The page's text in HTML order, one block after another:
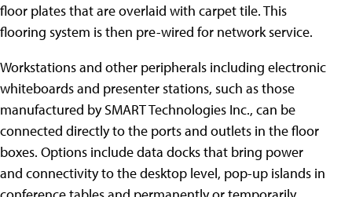
floor plates that are overlaid with carpet tile. This
flooring system is then pre-wired for network service.
Workstations and other peripherals including electronic
whiteboards and presenter stations, such as those
manufactured by SMART Technologies Inc., can be
connected directly to the ports and outlets in the floor
boxes. Options include data docks that bring power
and connectivity to the desktop level, pop-up islands in